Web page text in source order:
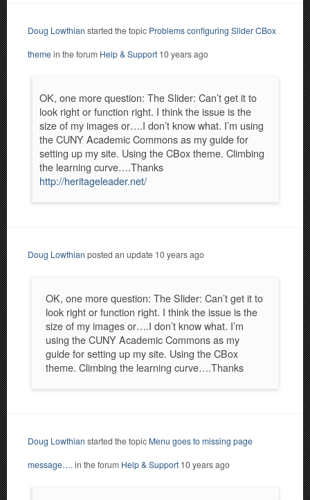
Doug Lowthian started the topic Problems configuring Slider CBox
themein the forum Help & Support 10 years ago
OK, one more question: The Slider: Can’t get it to
look right or function right. I think the issue is the
size of my images or….I don’t know what. I’m using
the CUNY Academic Commons as my guide for
setting up my site. Using the CBox theme. Climbing
the learning curve….Thanks
http://heritageleader.net/
Doug Lowthian posted an update 10 years ago
OK, one more question: The Slider: Can’t get it to
look right or function right. I think the issue is the
size of my images or….I don’t know what. I’m
using the CUNY Academic Commons as my
guide for setting up my site. Using the CBox
theme. Climbing the learning curve….Thanks
Doug Lowthian started the topic Menu goes to missing page
message…. in the forum Help & Support 10 years ago